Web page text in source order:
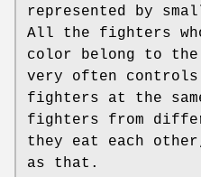
represented by
All the fighters
color belong to the
very often controls
fighters at the
fighters from
they eat each
as that.